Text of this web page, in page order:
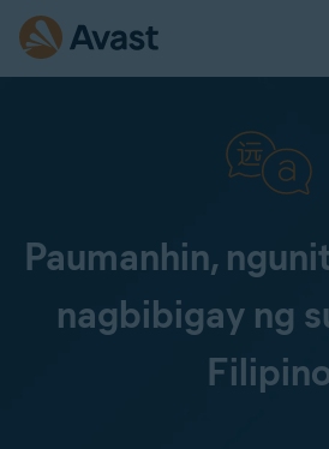
Paumanhin,
nagbibigay ng